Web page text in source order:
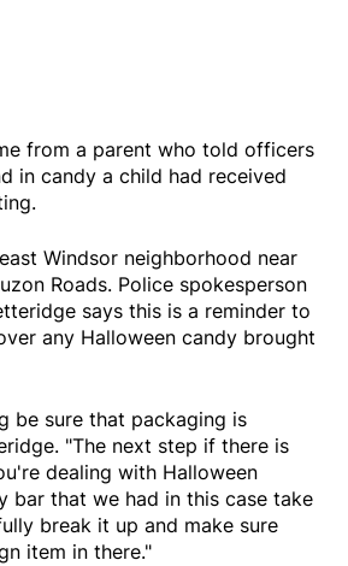
from a parent who told officers
in candy a child had received
Windsor neighborhood near
Roads. Police spokesperson
says this is a reminder to
any Halloween candy brought
be sure that packaging is
"The next step if there is
dealing with Halloween
bar that we had in this case take
break it up and make sure
item in there."